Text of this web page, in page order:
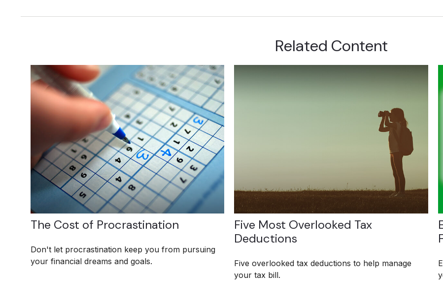
Related Content
The Cost of Procrastination
Don't let procrastination keep you from pursuing
your financial dreams and goals.
Five Most Overlooked Tax
Deductions
Five overlooked tax deductions to help manage
your tax bill.